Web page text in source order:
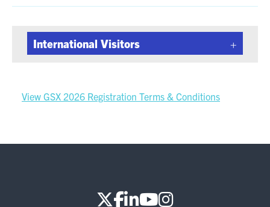
International Visitors
View GSX 2026 Registration Terms & Conditions